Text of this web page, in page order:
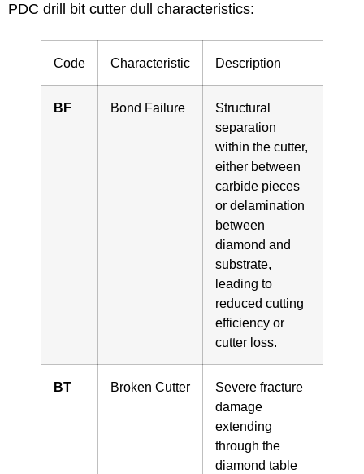
PDC drill bit cutter dull characteristics:
Code Characteristic Description
BF Bond Failure
Structural
separation
within the cutter,
either between
carbide pieces
or delamination
between
diamond and
substrate,
leading to
reduced cutting
efficiency or
cutter loss.
BT Broken Cutter
Severe fracture
damage
extending
through the
diamond table